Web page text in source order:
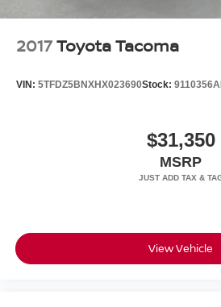
2017Toyota Tacoma
VIN: 5TFDZ5BNXHX023690Stock: 9110356A
$31,350
MSRP
View Vehicle